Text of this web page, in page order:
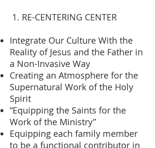
1. RE-CENTERING CENTER
Integrate Our Culture With the
Reality of Jesus and the Father in
a Non-Invasive Way
Creating an Atmosphere for the
Supernatural Work of the Holy
Spirit
“Equipping the Saints for the
Work of the Ministry”
Equipping each family member
to be a functional contributor in